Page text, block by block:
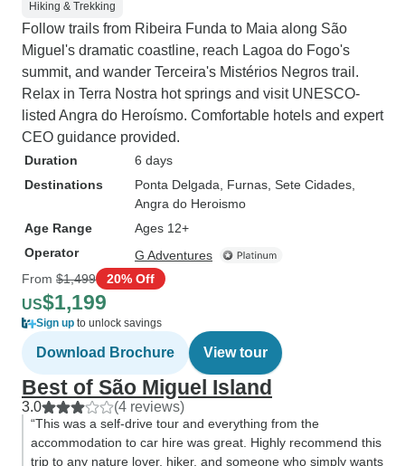
Hiking & Trekking
Follow trails from Ribeira Funda to Maia along São
Miguel's dramatic coastline, reach Lagoa do Fogo's
summit, and wander Terceira's Mistérios Negros trail.
Relax in Terra Nostra hot springs and visit UNESCO-
listed Angra do Heroísmo. Comfortable hotels and expert
CEO guidance provided.
Duration
6 days
Destinations
Ponta Delgada , Furnas , Sete Cidades
Angra do Heroismo
Age Range
Ages 12+
Operator
G Adventures
From $1,499 20% Off
US$1,199
Sign up to unlock savings
Download Brochure View tour
Best of São Miguel Island
3.0 (4 reviews)
“This was a self-drive tour and everything from the
accommodation to car hire was great. Highly recommend this
trip to any nature lover, hiker, and someone who simply wants